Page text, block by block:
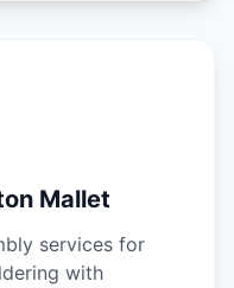
Mallet
services for
with